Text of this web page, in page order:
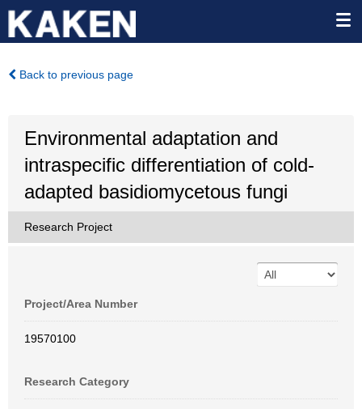
Back to previous page
Environmental adaptation and
intraspecific differentiation of cold-
adapted basidiomycetous fungi
Research Project
Project/Area Number
19570100
Research Category